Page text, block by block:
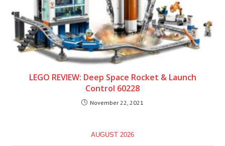
LEGO REVIEW: Deep Space Rocket & Launch
Control 60228
November 22, 2021
AUGUST 2026